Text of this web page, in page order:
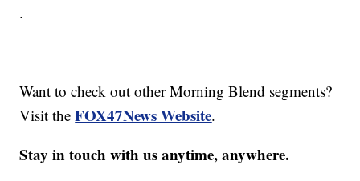
.
Want to check out other Morning Blend segments?
Visit theFOX47News Website.
Stay in touch with us anytime, anywhere.